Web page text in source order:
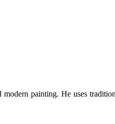
painting. He uses